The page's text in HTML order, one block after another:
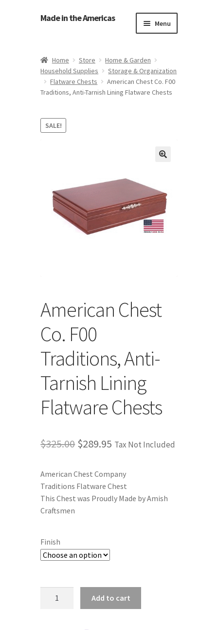
Made in the Americas Menu
About Made in the Americas (Us)
Contact Us
Cookie Policy
Privacy Policy
Account
Communication preferences
Request Warranty
Shipping Addresses
Shipping Policy
Privacy Policy
Home Store
Home & Garden
Household Supplies
Storage & Organization
Flatware Chests
American Chest Co. F00
Traditions, Anti-Tarnish Lining Flatware Chests
SALE!
American Chest
Co. F00
Traditions, Anti-
Tarnish Lining
Flatware Chests
$325.00 Original
was:
$325.00.
$289.95 Current
is:
$289.95.
Tax Not Included
American Chest Company
Traditions Flatware Chest
This Chest was Proudly Made by Amish
Craftsmen
Finish
Add to cart